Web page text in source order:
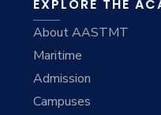
EXPLORE THE
About AASTMT
Maritime
Admission
Campuses